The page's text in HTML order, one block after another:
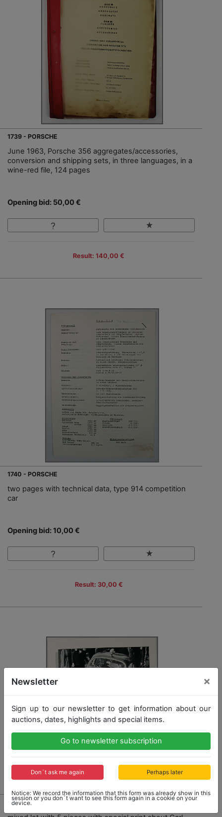
1739 - PORSCHE
June 1963, Porsche 356 aggregates/accessories,
conversion and shipping sets, in three languages, in a
wine-red file, 124 pages
Opening bid: 50,00 €
Result: 140,00 €
1740 - PORSCHE
two pages with technical data, type 914 competition
car
Opening bid: 10,00 €
Result: 30,00 €
1741 - PORSCHE
Newsletter ×
Sign up to our newsletter to get information about our
auctions, dates, highlights and special items.
Go to newsletter subscription
Don´t ask me again Perhaps later
Notice: We record the information that this form was already show in this
session or you don´t want to see this form again in a cookie on your
device.